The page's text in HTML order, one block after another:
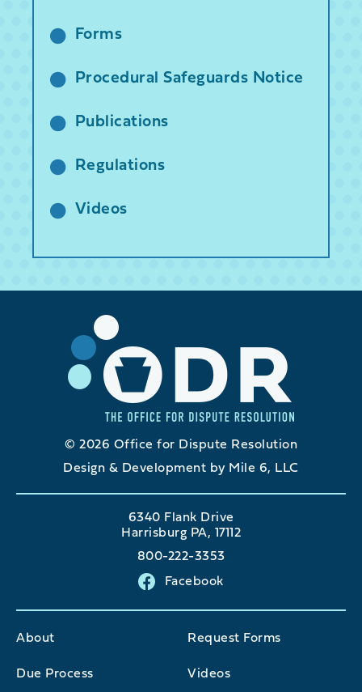
Forms
Procedural Safeguards Notice
Publications
Regulations
Videos
© 2026 Office for Dispute Resolution
Design & Development by Mile 6, LLC
6340 Flank Drive
Harrisburg PA, 17112
800-222-3353
Facebook
About
Due Process
Request Forms
Videos